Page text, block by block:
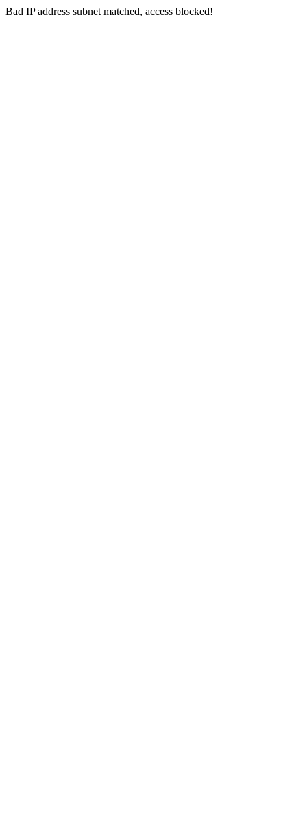
Bad IP address subnet matched, access blocked!